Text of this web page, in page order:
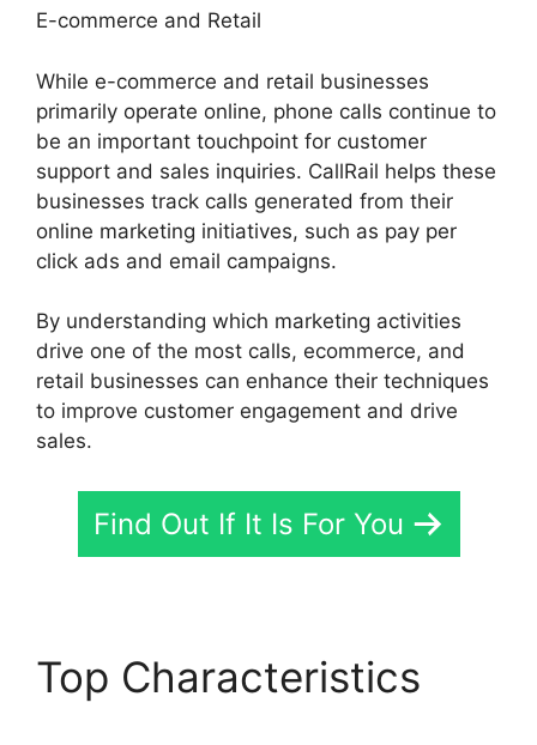
E-commerce and Retail
While e-commerce and retail businesses
primarily operate online, phone calls continue to
be an important touchpoint for customer
support and sales inquiries. CallRail helps these
businesses track calls generated from their
online marketing initiatives, such as pay per
click ads and email campaigns.
By understanding which marketing activities
drive one of the most calls, ecommerce, and
retail businesses can enhance their techniques
to improve customer engagement and drive
sales.
Find Out If It Is For You
Top Characteristics